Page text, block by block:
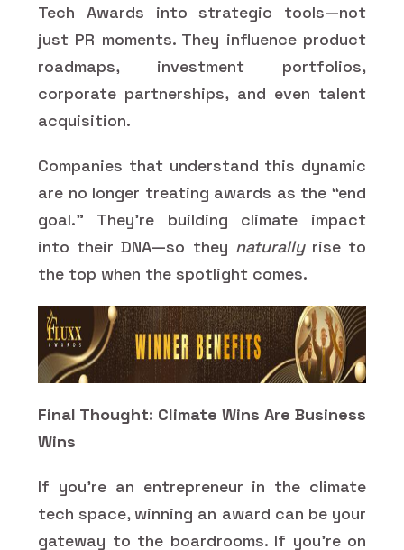
Tech Awards into strategic tools—not
just PR moments. They influence product
roadmaps, investment portfolios,
corporate partnerships, and even talent
acquisition.
Companies that understand this dynamic
are no longer treating awards as the “end
goal.” They’re building climate impact
into their DNA—so they naturallyrise to
the top when the spotlight comes.
Final Thought: Climate Wins Are Business
Wins
If you’re an entrepreneur in the climate
tech space, winning an award can be your
gateway to the boardrooms. If you’re on